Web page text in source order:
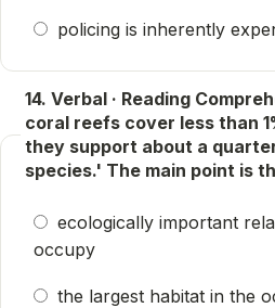
policing is inherently
14. Verbal · Reading
coral reefs cover less than
they support about a
species.' The main point is
ecologically important
occupy
the largest habitat in the